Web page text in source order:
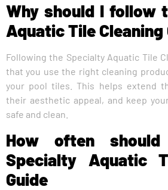
Why should I follow
Aquatic Tile Cleaning
Following the Specialty Aquatic Tile
that you use the right cleaning
your pool tiles. This helps extend
their aesthetic appeal, and keep
safe and clean.
How often
Specialty Aquatic
Guide